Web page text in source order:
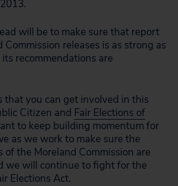
will be to make sure that report
releases is as strong as
recommendations are
that you can get involved in this
Citizen and Fair Elections of
to keep building momentum for
as we work to make sure the
of the Moreland Commission are
we will continue to fight for the
Elections Act.